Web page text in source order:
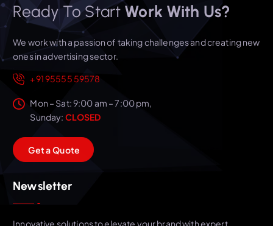
Ready To Start Work With Us?
We work with a passion of taking challenges and creating new
ones in advertising sector.
+91 95555 59578
Mon – Sat: 9:00 am – 7:00 pm,
Sunday: CLOSED
GetaQuote
Newsletter
Innovative solutions to elevate your brand with expert